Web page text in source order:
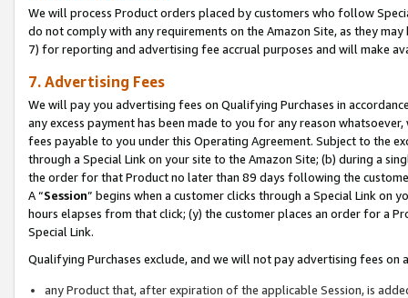
We will process Product orders placed by customers who follow
do not comply with any requirements on the Amazon Site, as they
7) for reporting and advertising fee accrual purposes and will make
7. Advertising Fees
We will pay you advertising fees on Qualifying Purchases in
any excess payment has been made to you for any reason
fees payable to you under this Operating Agreement. Subject to the
through a Special Link on your site to the Amazon Site; (b) during a
the order for that Product no later than 89 days following the
A “Session” begins when a customer clicks through a Special Link
hours elapses from that click; (y) the customer places an order for a
Special Link.
Qualifying Purchases exclude, and we will not pay advertising fees on
any Product that, after expiration of the applicable Session, is